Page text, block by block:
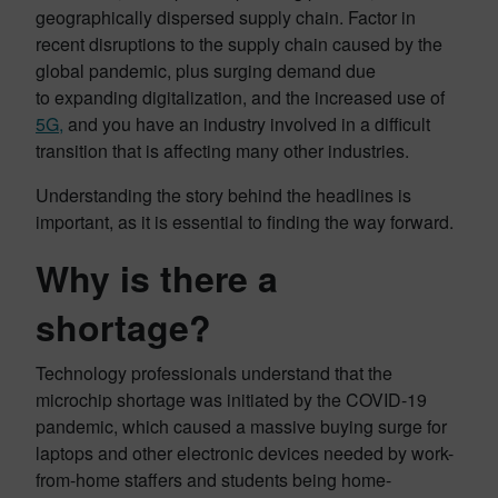
geographically dispersed supply chain. Factor in
recent disruptions to the supply chain caused by the
global pandemic, plus surging demand due
to expanding digitalization, and the increased use of
5G, and you have an industry involved in a difficult
transition that is affecting many other industries.
Understanding the story behind the headlines is
important, as it is essential to finding the way forward.
Why is there a
shortage?
Technology professionals understand that the
microchip shortage was initiated by the COVID-19
pandemic, which caused a massive buying surge for
laptops and other electronic devices needed by work-
from-home staffers and students being home-